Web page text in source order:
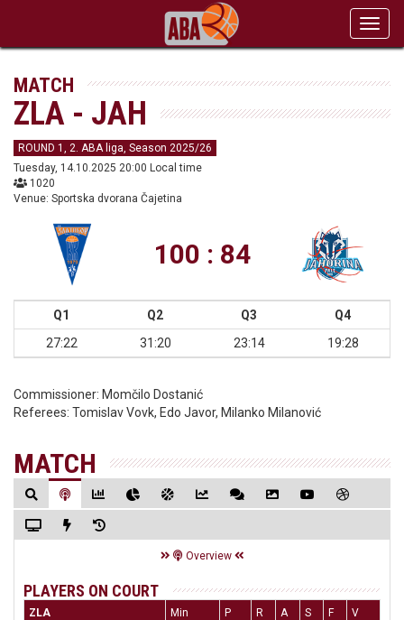
MATCH
ZLA - JAH
ROUND 1, 2. ABA liga, Season 2025/26
Tuesday, 14.10.2025 20:00 Local time
1020
Venue: Sportska dvorana Čajetina
100 : 84
Q1 Q2 Q3
Q4
27:22
31:20 23:14 19:28
Commissioner: Momčilo Dostanić
Referees: Tomislav Vovk, Edo Javor, Milanko Milanović
MATCH
Overview
PLAYERS ON COURT
ZLA Min P R A S F V